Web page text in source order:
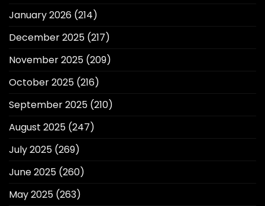
January 2026 (214)
December 2025 (217)
November 2025 (209)
October 2025 (216)
September 2025 (210)
August 2025 (247)
July 2025 (269)
June 2025 (260)
May 2025 (263)